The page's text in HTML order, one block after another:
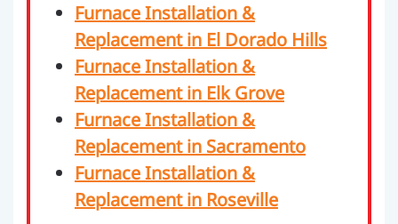
Furnace Installation &
Replacement in El Dorado Hills
Furnace Installation &
Replacement in Elk Grove
Furnace Installation &
Replacement in Sacramento
Furnace Installation &
Replacement in Roseville